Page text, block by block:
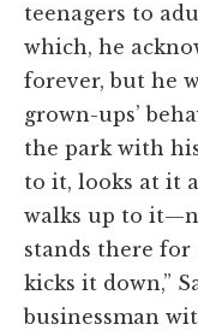
teenagers to
which, he
forever, but he
grown-ups’
the park with
to it, looks at it
walks up to
stands there for
kicks it down,”
businessman